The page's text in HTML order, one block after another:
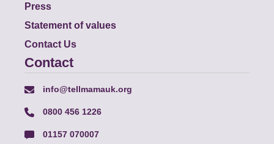
Press
Statement of values
Contact Us
Contact
info@tellmamauk.org
0800 456 1226
01157 070007